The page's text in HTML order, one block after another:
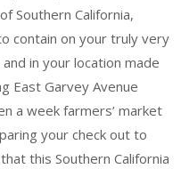
Southern California,
contain on your truly very
in your location made
East Garvey Avenue
a week farmers’ market
your check out to
this Southern California